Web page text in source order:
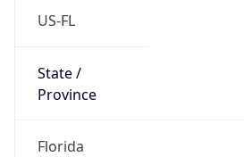
US-FL
State /
Province
Florida